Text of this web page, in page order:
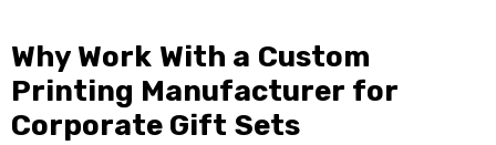
Why Work With a Custom
Printing Manufacturer for
Corporate Gift Sets